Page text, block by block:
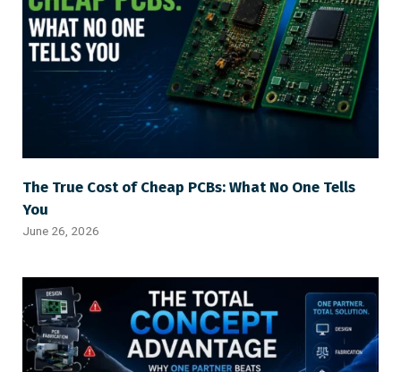
The True Cost of Cheap PCBs: What No One Tells
You
June 26, 2026